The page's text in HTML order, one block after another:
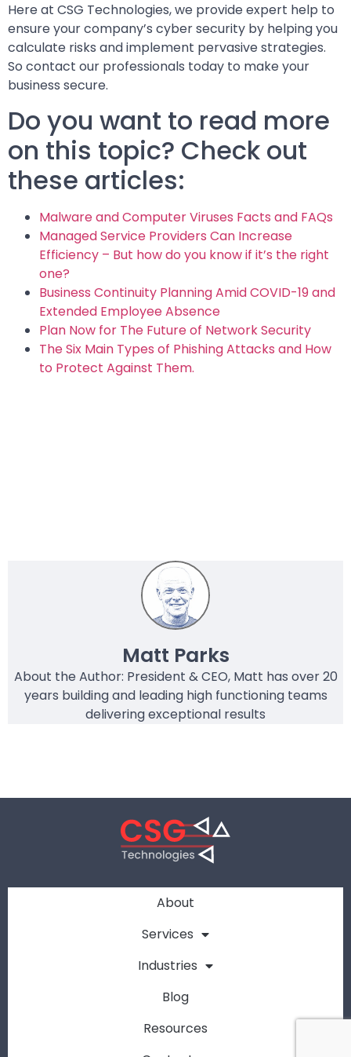
Here at CSG Technologies, we provide expert help to
ensure your company’s cyber security by helping you
calculate risks and implement pervasive strategies.
So contact our professionals today to make your
business secure.
Do you want to read more
on this topic? Check out
these articles:
Malware and Computer Viruses Facts and FAQs
Managed Service Providers Can Increase
Efficiency – But how do you know if it’s the right
one?
Business Continuity Planning Amid COVID-19 and
Extended Employee Absence
Plan Now for The Future of Network Security
The Six Main Types of Phishing Attacks and How
to Protect Against Them.
Matt Parks
About the Author: President & CEO, Matt has over 20
years building and leading high functioning teams
delivering exceptional results
About
Services
Industries
Blog
Resources